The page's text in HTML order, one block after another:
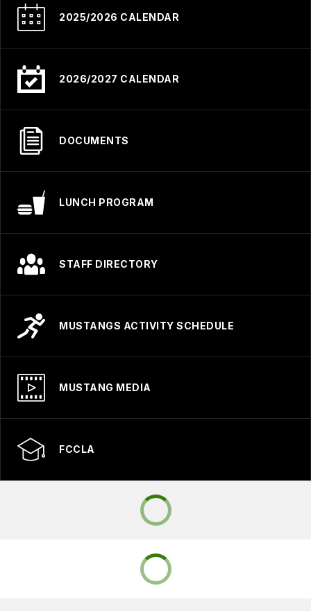
2025/2026 CALENDAR
2026/2027 CALENDAR
DOCUMENTS
LUNCH PROGRAM
STAFF DIRECTORY
MUSTANGS ACTIVITY SCHEDULE
MUSTANG MEDIA
FCCLA